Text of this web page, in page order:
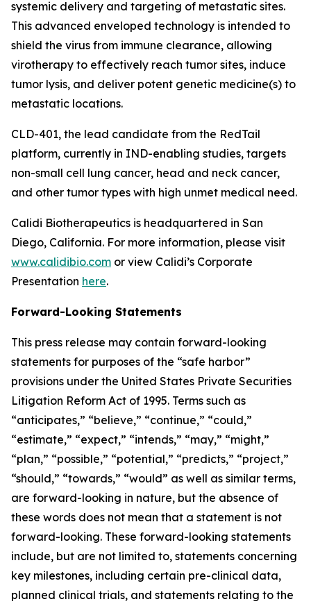
systemic delivery and targeting of metastatic sites.
This advanced enveloped technology is intended to
shield the virus from immune clearance, allowing
virotherapy to effectively reach tumor sites, induce
tumor lysis, and deliver potent genetic medicine(s) to
metastatic locations.
CLD-401, the lead candidate from the RedTail
platform, currently in IND-enabling studies, targets
non-small cell lung cancer, head and neck cancer,
and other tumor types with high unmet medical need.
Calidi Biotherapeutics is headquartered in San
Diego, California. For more information, please visit
www.calidibio.com or view Calidi’s Corporate
Presentation here.
Forward-Looking Statements
This press release may contain forward-looking
statements for purposes of the “safe harbor”
provisions under the United States Private Securities
Litigation Reform Act of 1995. Terms such as
“anticipates,” “believe,” “continue,” “could,”
“estimate,” “expect,” “intends,” “may,” “might,”
“plan,” “possible,” “potential,” “predicts,” “project,”
“should,” “towards,” “would” as well as similar terms,
are forward-looking in nature, but the absence of
these words does not mean that a statement is not
forward-looking. These forward-looking statements
include, but are not limited to, statements concerning
key milestones, including certain pre-clinical data,
planned clinical trials, and statements relating to the